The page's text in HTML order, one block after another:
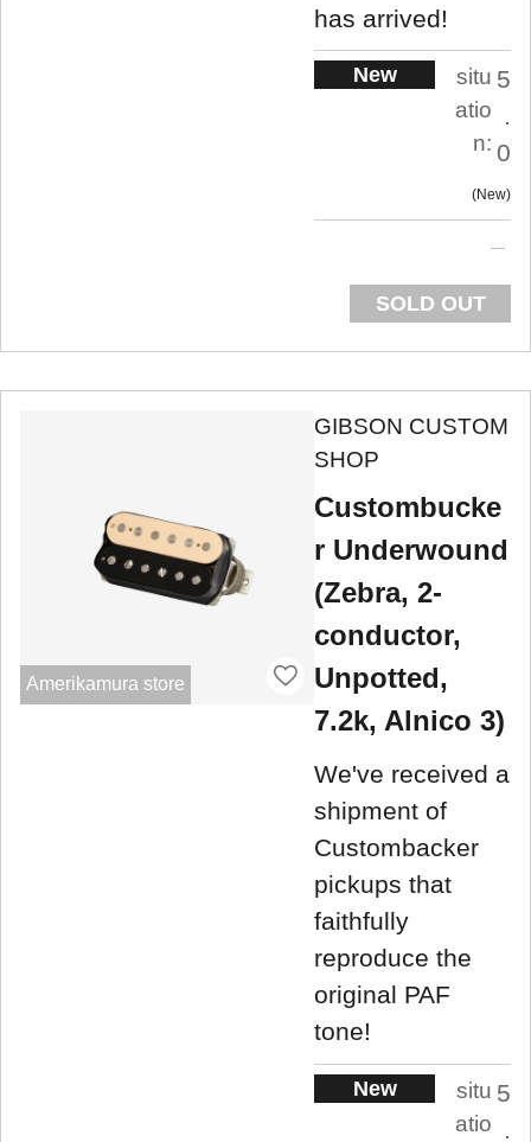
has arrived!
New
situ
atio
n:
5
.
0
New
SOLD OUT
Amerikamura store
GIBSON CUSTOM
SHOP
Custombucke
r Underwound
(Zebra, 2-
conductor,
Unpotted,
7.2k, Alnico 3)
We've received a
shipment of
Custombacker
pickups that
faithfully
reproduce the
original PAF
tone!
New
situ
atio
5